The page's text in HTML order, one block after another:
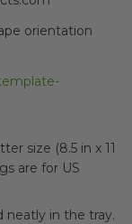
orientation
size (8.5 in x 11
are for US
neatly in the tray.